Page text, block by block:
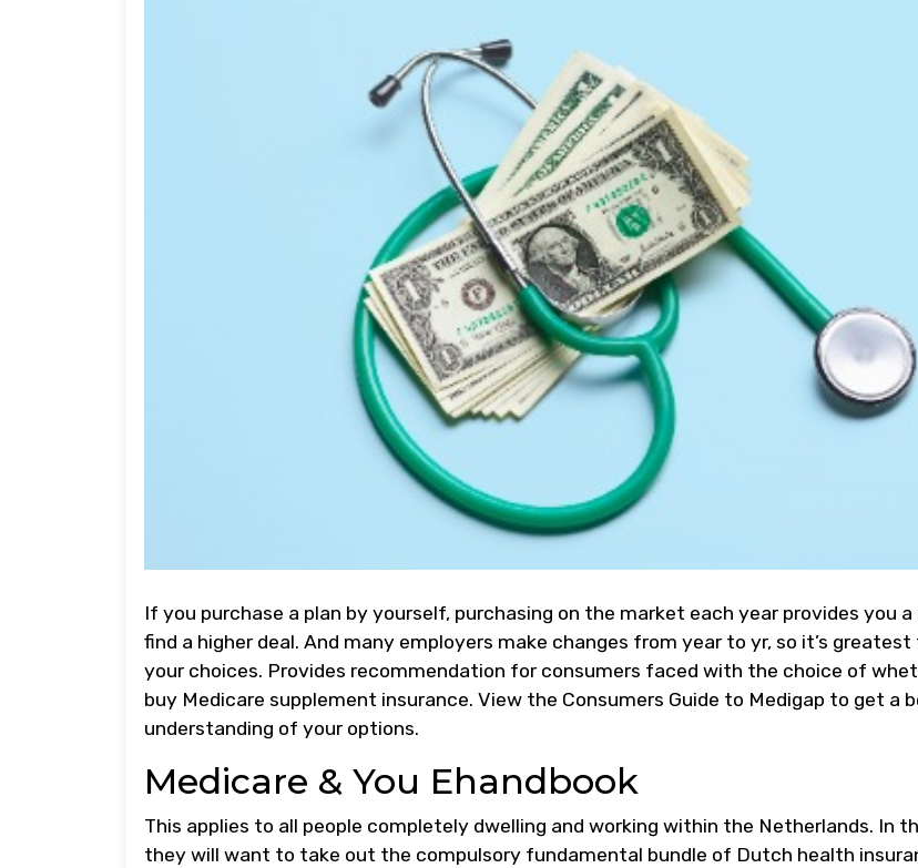
If you purchase a plan by yourself, purchasing on the market each year provides you
find a higher deal. And many employers make changes from year to yr, so it’s
your choices. Provides recommendation for consumers faced with the choice of
buy Medicare supplement insurance. View the Consumers Guide to Medigap to get a
understanding of your options.
Medicare & You Ehandbook
This applies to all people completely dwelling and working within the Netherlands. In
they will want to take out the compulsory fundamental bundle of Dutch health